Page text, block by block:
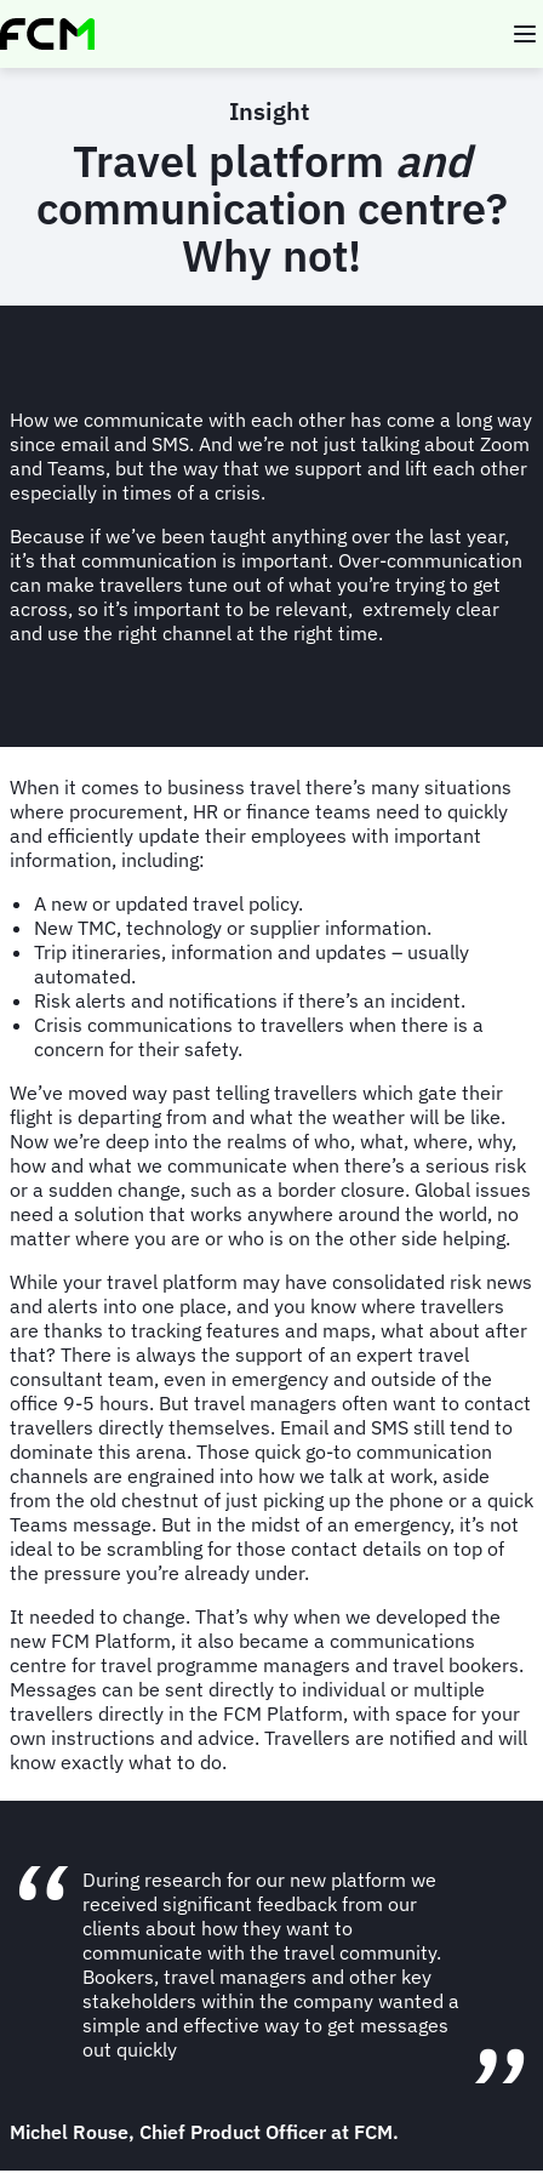
Skip
to
Insight
Travel platform and
communication centre?
Why not!
How we communicate with each other has come a long way
since email and SMS. And we’re not just talking about Zoom
and Teams, but the way that we support and lift each other
especially in times of a crisis.
Because if we’ve been taught anything over the last year,
it’s that communication is important. Over-communication
can make travellers tune out of what you’re trying to get
across, so it’s important to be relevant, extremely clear
and use the right channel at the right time.
When it comes to business travel there’s many situations
where procurement, HR or finance teams need to quickly
and efficiently update their employees with important
information, including:
A new or updated travel policy.
New TMC, technology or supplier information.
Trip itineraries, information and updates – usually
automated.
Risk alerts and notifications if there’s an incident.
Crisis communications to travellers when there is a
concern for their safety.
We’ve moved way past telling travellers which gate their
flight is departing from and what the weather will be like.
Now we’re deep into the realms of who, what, where, why,
how and what we communicate when there’s a serious risk
or a sudden change, such as a border closure. Global issues
need a solution that works anywhere around the world, no
matter where you are or who is on the other side helping.
While your travel platform may have consolidated risk news
and alerts into one place, and you know where travellers
are thanks to tracking features and maps, what about after
that? There is always the support of an expert travel
consultant team, even in emergency and outside of the
office 9-5 hours. But travel managers often want to contact
travellers directly themselves. Email and SMS still tend to
dominate this arena. Those quick go-to communication
channels are engrained into how we talk at work, aside
from the old chestnut of just picking up the phone or a quick
Teams message. But in the midst of an emergency, it’s not
ideal to be scrambling for those contact details on top of
the pressure you’re already under.
It needed to change. That’s why when we developed the
new FCM Platform, it also became a communications
centre for travel programme managers and travel bookers.
Messages can be sent directly to individual or multiple
travellers directly in the FCM Platform, with space for your
own instructions and advice. Travellers are notified and will
know exactly what to do.
During research for our new platform we
received significant feedback from our
clients about how they want to
communicate with the travel community.
Bookers, travel managers and other key
stakeholders within the company wanted a
simple and effective way to get messages
out quickly
Michel Rouse, Chief Product Officer at FCM.